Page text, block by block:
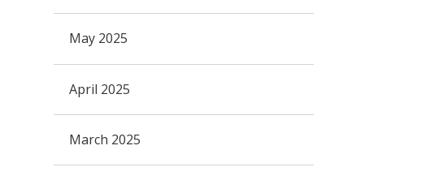
May 2025
April 2025
March 2025